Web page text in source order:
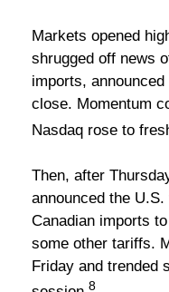
Markets opened
shrugged off news
imports,
close. Momentum
Nasdaq rose to
Then, after
announced the
Canadian imports
some other tariffs.
Friday and trended
8